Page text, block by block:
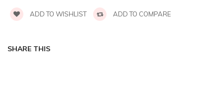
ADD TO WISHLIST ADD TO COMPARE
SHARE THIS